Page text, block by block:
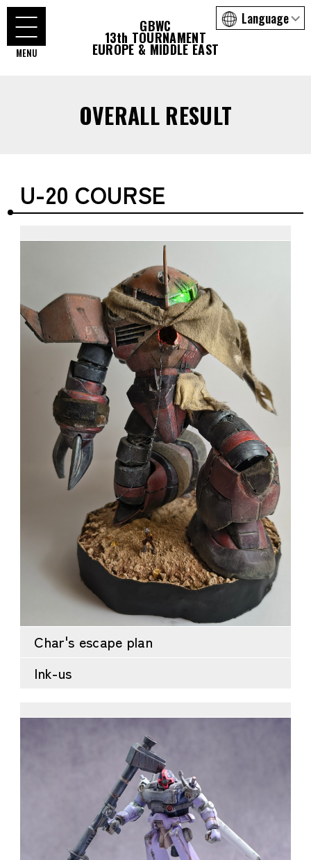
GBWC
13th TOURNAMENT
EUROPE & MIDDLE EAST
OVERALL RESULT
U-20 COURSE
Char's escape plan
Ink-us